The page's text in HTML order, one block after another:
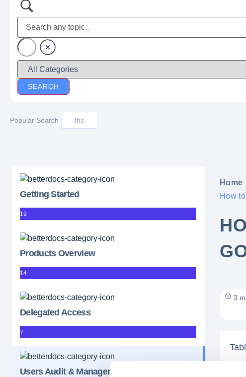
Popular Search the
Getting Started
19
Products Overview
14
Delegated Access
7
Users Audit & Management
Home
How
3